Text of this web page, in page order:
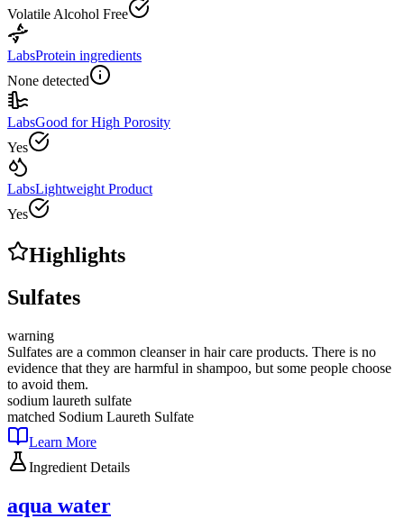
Volatile Alcohol Free
LabsProtein ingredients
None detected
LabsGood for High Porosity
Yes
LabsLightweight Product
Yes
Highlights
Sulfates
warning
Sulfates are a common cleanser in hair care products. There is no
evidence that they are harmful in shampoo, but some people choose
to avoid them.
sodium laureth sulfate
matched Sodium Laureth Sulfate
Learn More
Ingredient Details
aqua water